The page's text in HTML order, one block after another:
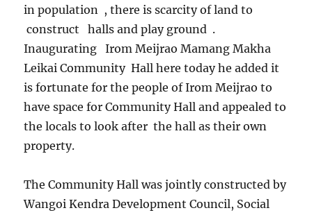
in population , there is scarcity of land to
construct halls and play ground .
Inaugurating Irom Meijrao Mamang Makha
Leikai Community Hall here today he added it
is fortunate for the people of Irom Meijrao to
have space for Community Hall and appealed to
the locals to look after the hall as their own
property.
The Community Hall was jointly constructed by
Wangoi Kendra Development Council, Social